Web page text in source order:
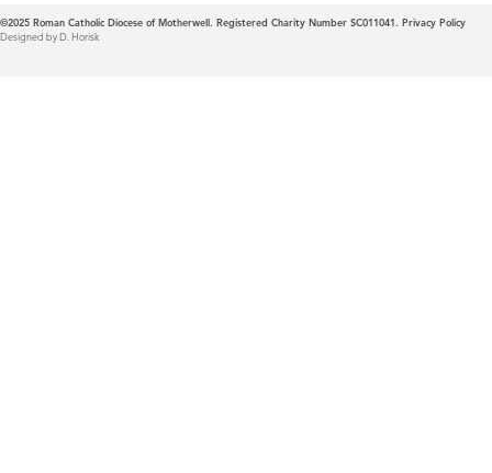
©2025 Roman Catholic Diocese of Motherwell. Registered Charity Number SC011041. Privacy Policy
Designed by D. Horisk